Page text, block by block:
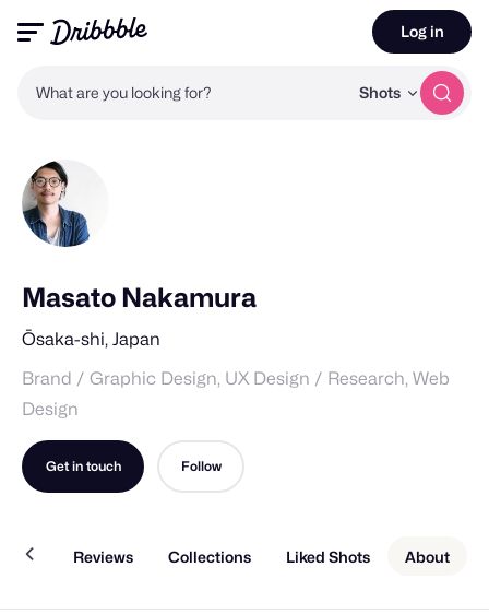
What are you looking for? Shots
Log in
Masato Nakamura
Ōsaka-shi, Japan
Brand / Graphic Design, UX Design / Research, Web
Design
Get in touch Follow
Work Reviews Collections Liked Shots About